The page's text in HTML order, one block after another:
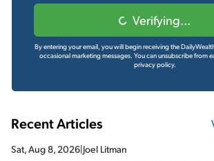
Verifying...
By entering your email, you will begin receiving the
occasional marketing messages. You can unsubscribe from
privacy policy.
Recent Articles
Sat, Aug 8, 2026 Joel Litman